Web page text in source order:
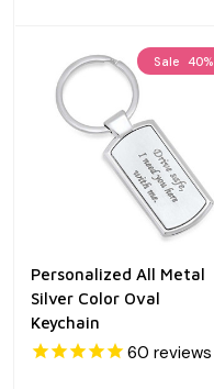
Sale 40%
Personalized All Metal
Silver Color Oval
Keychain
60 reviews